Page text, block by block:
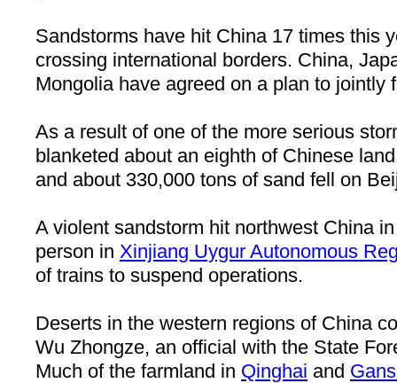
Sandstorms have hit China 17 times this
crossing international borders. China,
Mongolia have agreed on a plan to jointly
As a result of one of the more serious
blanketed about an eighth of Chinese
and about 330,000 tons of sand fell on
A violent sandstorm hit northwest China
person in Xinjiang Uygur Autonomous
of trains to suspend operations.
Deserts in the western regions of China
Wu Zhongze, an official with the State
Much of the farmland in Qinghai and